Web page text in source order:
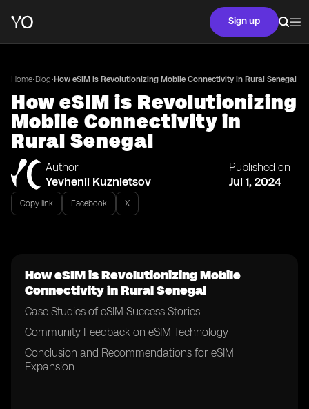
Sign up
Home•Blog• How eSIM is Revolutionizing Mobile Connectivity in Rural Senegal
How eSIM is Revolutionizing
Mobile Connectivity in
Rural Senegal
Author
Yevhenii Kuznietsov
Published on
Jul 1, 2024
Copy link Facebook X
How eSIM is Revolutionizing Mobile
Connectivity in Rural Senegal
Case Studies of eSIM Success Stories
Community Feedback on eSIM Technology
Conclusion and Recommendations for eSIM
Expansion